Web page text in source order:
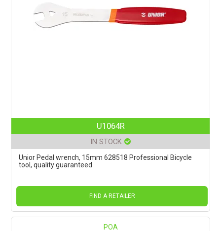
U1064R
IN STOCK
Unior Pedal wrench, 15mm 628518 Professional Bicycle
tool, quality guaranteed
FIND A RETAILER
POA